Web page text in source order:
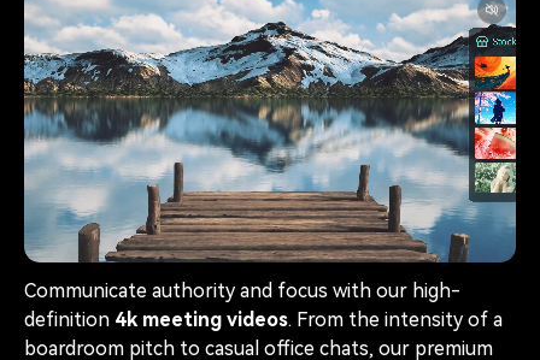
Communicate authority and focus with our high-
definition 4k meeting videos. From the intensity of a
boardroom pitch to casual office chats, our premium